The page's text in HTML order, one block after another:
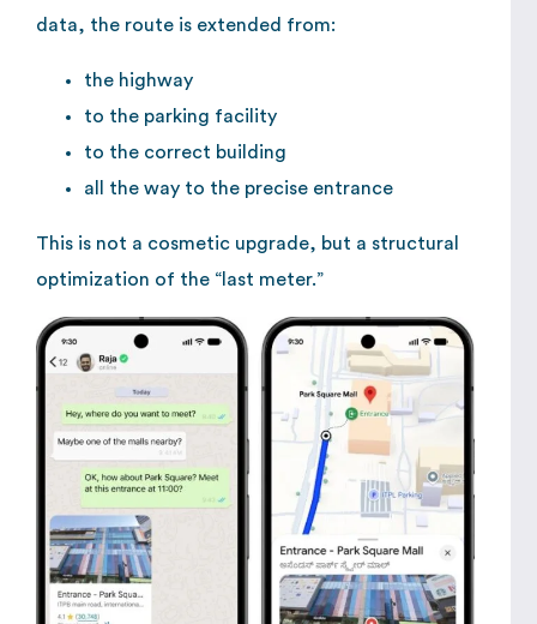
data, the route is extended from:
the highway
to the parking facility
to the correct building
all the way to the precise entrance
This is not a cosmetic upgrade, but a structural
optimization of the “last meter.”